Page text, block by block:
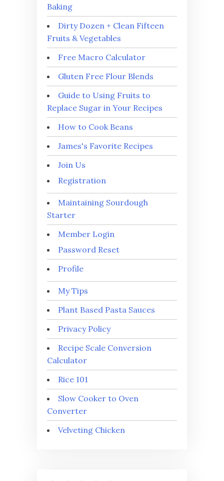
Baking
Dirty Dozen + Clean Fifteen
Fruits & Vegetables
Free Macro Calculator
Gluten Free Flour Blends
Guide to Using Fruits to
Replace Sugar in Your Recipes
How to Cook Beans
James's Favorite Recipes
Join Us
Registration
Maintaining Sourdough
Starter
Member Login
Password Reset
Profile
My Tips
Plant Based Pasta Sauces
Privacy Policy
Recipe Scale Conversion
Calculator
Rice 101
Slow Cooker to Oven
Converter
Velveting Chicken